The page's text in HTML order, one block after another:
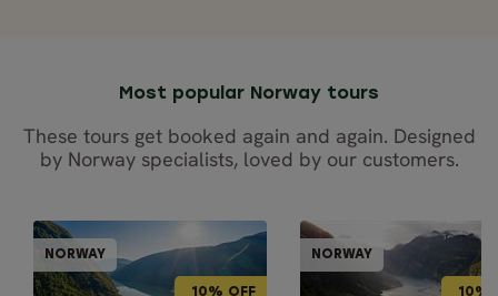
Most popular Norway tours
These tours get booked again and again. Designed
by Norway specialists, loved by our customers.
NORWAY
10% OFF
NORWAY
10% OFF
GUIDED GROUPS
NORWAY
10%
10% OFF